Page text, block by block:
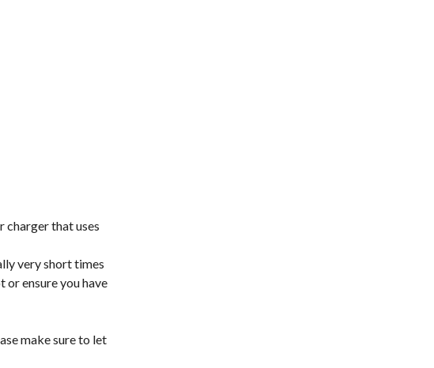
charger that uses
very short times
ensure you have
make sure to let